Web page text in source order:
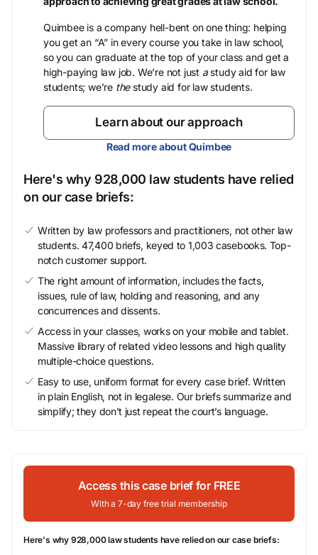
Quimbee is a company hell-bent on one thing: helping
you get an “A” in every course you take in law school,
so you can graduate at the top of your class and get a
high-paying law job. We’re not just astudy aid for law
students; we’re thestudy aid for law students.
Learn about our approach
Read more about Quimbee
Here's why 928,000 law students have relied
on our case briefs:
Written by law professors and practitioners, not other law
students. 47,400 briefs, keyed to 1,003 casebooks. Top-
notch customer support.
The right amount of information, includes the facts,
issues, rule of law, holding and reasoning, and any
concurrences and dissents.
Access in your classes, works on your mobile and tablet.
Massive library of related video lessons and high quality
multiple-choice questions.
Easy to use, uniform format for every case brief. Written
in plain English, not in legalese. Our briefs summarize and
simplify; they don’t just repeat the court’s language.
Access this case brief for FREE
With a 7-day free trial membership
Here's why 928,000 law students have relied on our case briefs: